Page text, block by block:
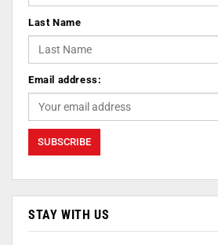
Last Name
Email address:
STAY WITH US